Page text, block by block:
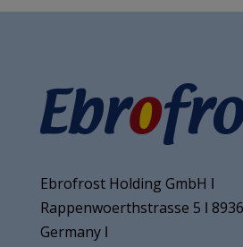
Ebrofrost Holding GmbH ǀ
Rappenwoerthstrasse 5 ǀ
Germany ǀ